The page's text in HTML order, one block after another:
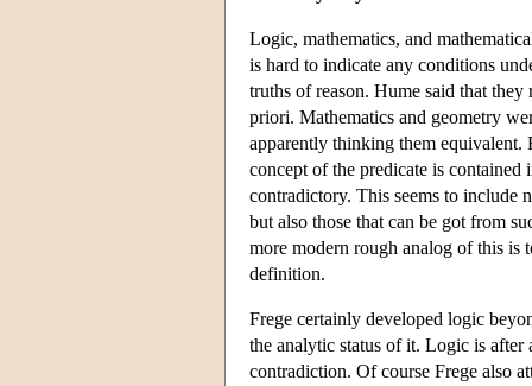
Logic, mathematics, and
is hard to indicate any conditions
truths of reason. Hume said that they
priori. Mathematics and geometry
apparently thinking them equivalent.
concept of the predicate is contained
contradictory. This seems to include
but also those that can be got from
more modern rough analog of this is
definition.
Frege certainly developed logic
the analytic status of it. Logic is
contradiction. Of course Frege also